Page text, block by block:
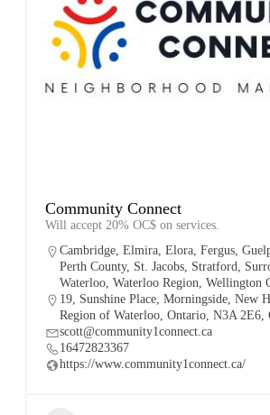
Community Connect
Will accept 20% OC$ on services.
Cambridge, Elmira, Elora, Fergus,
Perth County, St. Jacobs, Stratford,
Waterloo, Waterloo Region, Wellington
19, Sunshine Place, Morningside, New
Region of Waterloo, Ontario, N3A 2E6,
scott@community1connect.ca
16472823367
https://www.community1connect.ca/